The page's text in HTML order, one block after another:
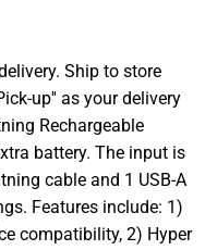
Ship to store
up'' as your delivery
Rechargeable
battery. The input is
cable and 1 USB-A
Features include: 1)
compatibility, 2) Hyper